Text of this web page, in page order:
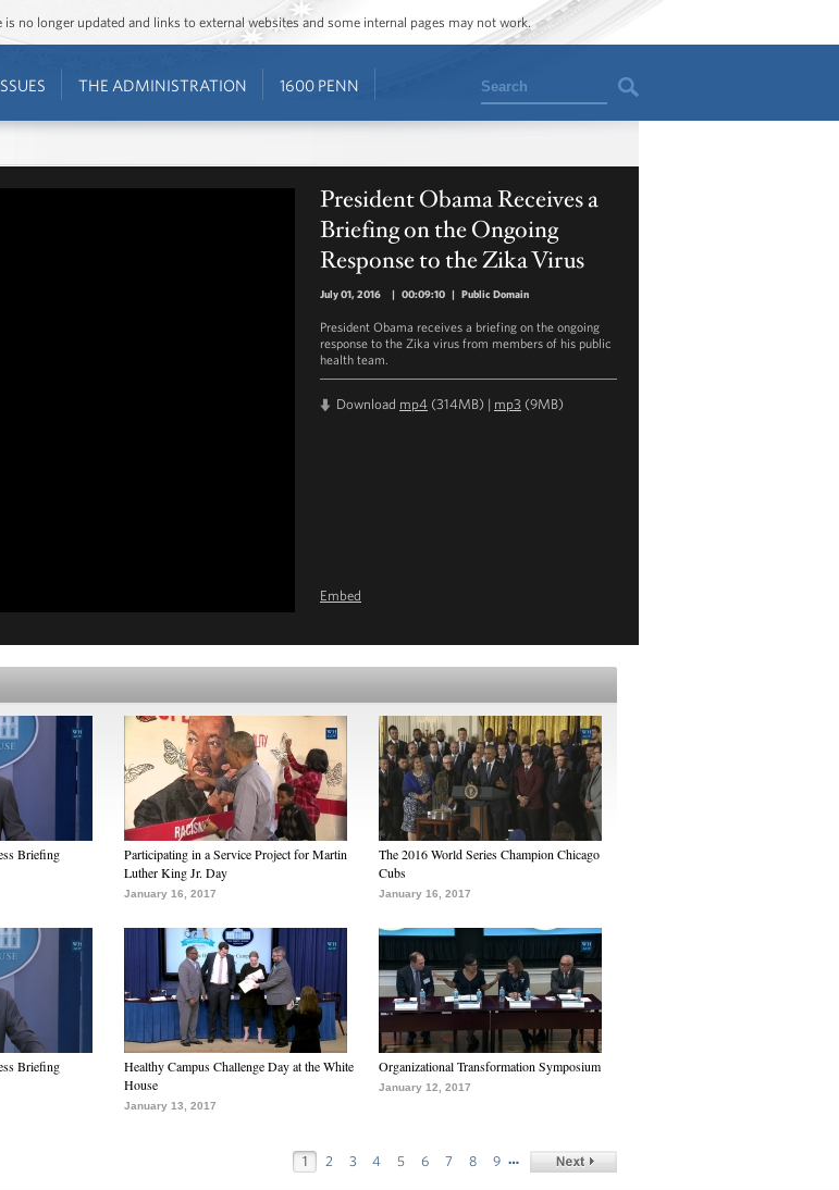
no longer updated and links to external websites and some internal pages may not work.
THE ADMINISTRATION 1600 PENN Search
President Obama Receives a
Briefing on the Ongoing
Response to the Zika Virus
July 01, 2016 | 00:09:10 | Public Domain
President Obama receives a briefing on the ongoing
response to the Zika virus from members of his public
health team.
Download mp4 (314MB) | mp3 (9MB)
Embed
Briefing
Participating in a Service Project for Martin
Luther King Jr. Day
January 16, 2017
The 2016 World Series Champion Chicago
Cubs
January 16, 2017
Briefing
Healthy Campus Challenge Day at the White
House
January 13, 2017
Organizational Transformation Symposium
January 12, 2017
1 2 3 4 5 6 7 8 9 …